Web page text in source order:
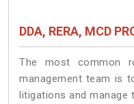
DDA, RERA, MCD
The most common
management team is
litigations and